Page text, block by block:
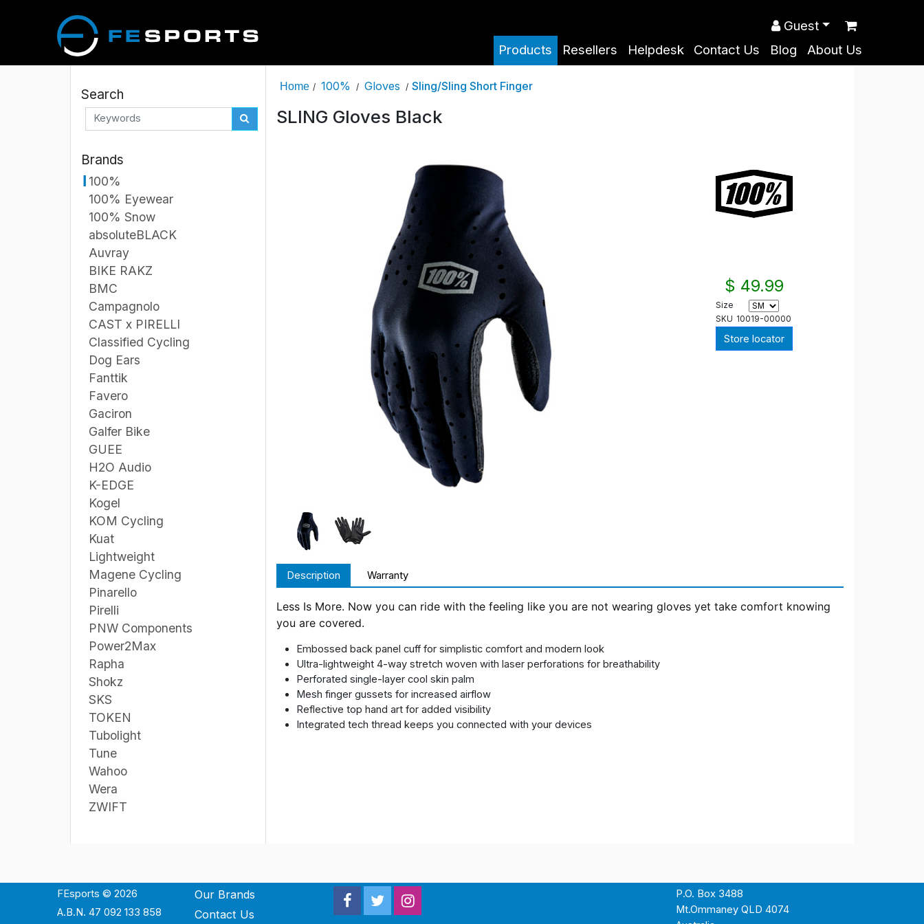
Products Resellers Helpdesk Contact Us Blog About Us
Guest
Search
Brands
100%
100% Eyewear
100% Snow
absoluteBLACK
Auvray
BIKE RAKZ
BMC
Campagnolo
CAST x PIRELLI
Classified Cycling
Dog Ears
Fanttik
Favero
Gaciron
Galfer Bike
GUEE
H2O Audio
K-EDGE
Kogel
KOM Cycling
Kuat
Lightweight
Magene Cycling
Pinarello
Pirelli
PNW Components
Power2Max
Rapha
Shokz
SKS
TOKEN
Tubolight
Tune
Wahoo
Wera
ZWIFT
Home / 100% / Gloves / Sling/Sling Short Finger
SLING Gloves Black
$ 49.99
Size
SKU 10019-00000
Store locator
Description Warranty
Less Is More. Now you can ride with the feeling like you are not wearing gloves yet take comfort knowing
you are covered.
Embossed back panel cuff for simplistic comfort and modern look
Ultra-lightweight 4-way stretch woven with laser perforations for breathability
Perforated single-layer cool skin palm
Mesh finger gussets for increased airflow
Reflective top hand art for added visibility
Integrated tech thread keeps you connected with your devices
FEsports © 2026
A.B.N. 47 092 133 858
Our Brands
Contact Us
P.O. Box 3488
Mt.Ommaney QLD 4074